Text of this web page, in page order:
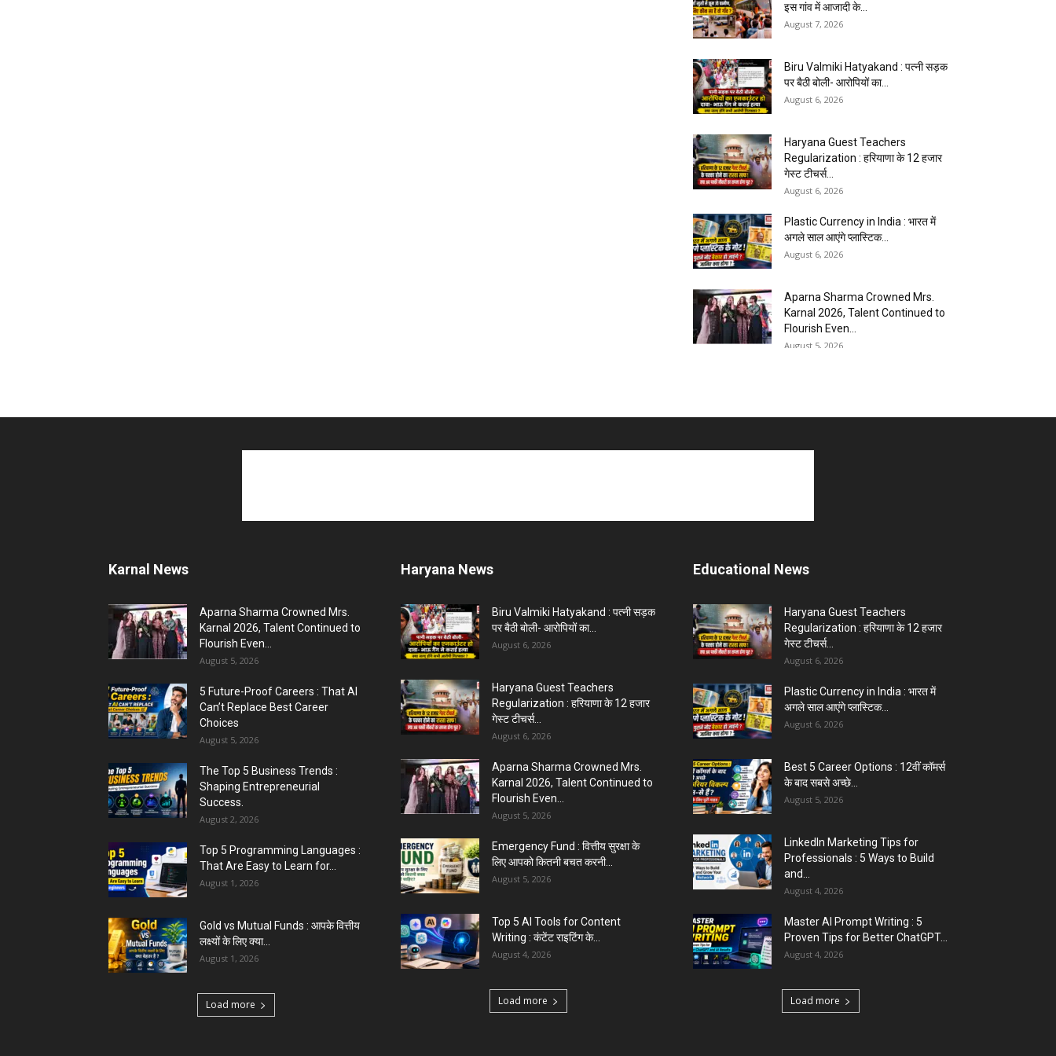
इस गांव में आजादी के...
August 7, 2026
Biru Valmiki Hatyakand : पत्नी सड़क
पर बैठी बोली- आरोपियों का...
August 6, 2026
Haryana Guest Teachers
Regularization : हरियाणा के 12 हजार
गेस्ट टीचर्स...
August 6, 2026
Plastic Currency in India : भारत में
अगले साल आएंगे प्लास्टिक...
August 6, 2026
Aparna Sharma Crowned Mrs.
Karnal 2026, Talent Continued to
Flourish Even...
August 5, 2026
Karnal News
Aparna Sharma Crowned Mrs.
Karnal 2026, Talent Continued to
Flourish Even...
August 5, 2026
5 Future-Proof Careers : That AI
Can’t Replace Best Career
Choices
August 5, 2026
The Top 5 Business Trends :
Shaping Entrepreneurial
Success.
August 2, 2026
Top 5 Programming Languages :
That Are Easy to Learn for...
August 1, 2026
Gold vs Mutual Funds : आपके वित्तीय
लक्ष्यों के लिए क्या...
August 1, 2026
Load more
Haryana News
Biru Valmiki Hatyakand : पत्नी सड़क
पर बैठी बोली- आरोपियों का...
August 6, 2026
Haryana Guest Teachers
Regularization : हरियाणा के 12 हजार
गेस्ट टीचर्स...
August 6, 2026
Aparna Sharma Crowned Mrs.
Karnal 2026, Talent Continued to
Flourish Even...
August 5, 2026
Emergency Fund : वित्तीय सुरक्षा के
लिए आपको कितनी बचत करनी...
August 5, 2026
Top 5 AI Tools for Content
Writing : कंटेंट राइटिंग के...
August 4, 2026
Load more
Educational News
Haryana Guest Teachers
Regularization : हरियाणा के 12 हजार
गेस्ट टीचर्स...
August 6, 2026
Plastic Currency in India : भारत में
अगले साल आएंगे प्लास्टिक...
August 6, 2026
Best 5 Career Options : 12वीं कॉमर्स
के बाद सबसे अच्छे...
August 5, 2026
LinkedIn Marketing Tips for
Professionals : 5 Ways to Build
and...
August 4, 2026
Master AI Prompt Writing : 5
Proven Tips for Better ChatGPT...
August 4, 2026
Load more